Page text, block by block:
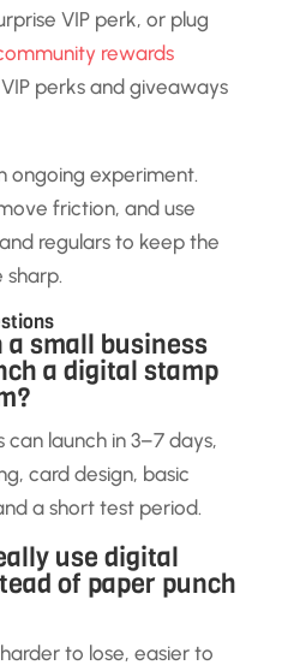
VIP perk, or plug
rewards
perks and giveaways
ongoing experiment.
friction, and use
regulars to keep the
a small business
a digital stamp
can launch in 3–7 days,
card design, basic
a short test period.
use digital
of paper punch
to lose, easier to